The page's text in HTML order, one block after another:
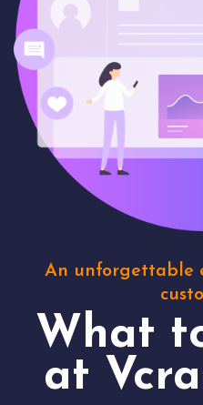
An unforgettable
What
at